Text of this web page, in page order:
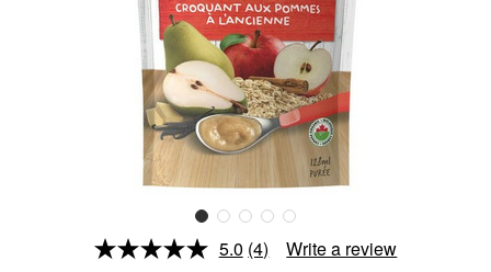
5.0 Read
(4) Write a review